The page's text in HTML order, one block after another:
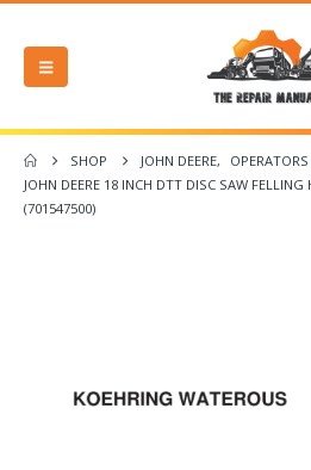
SHOP JOHN DEERE,
JOHN DEERE 18 INCH DTT DISC SAW FELLING
(701547500)